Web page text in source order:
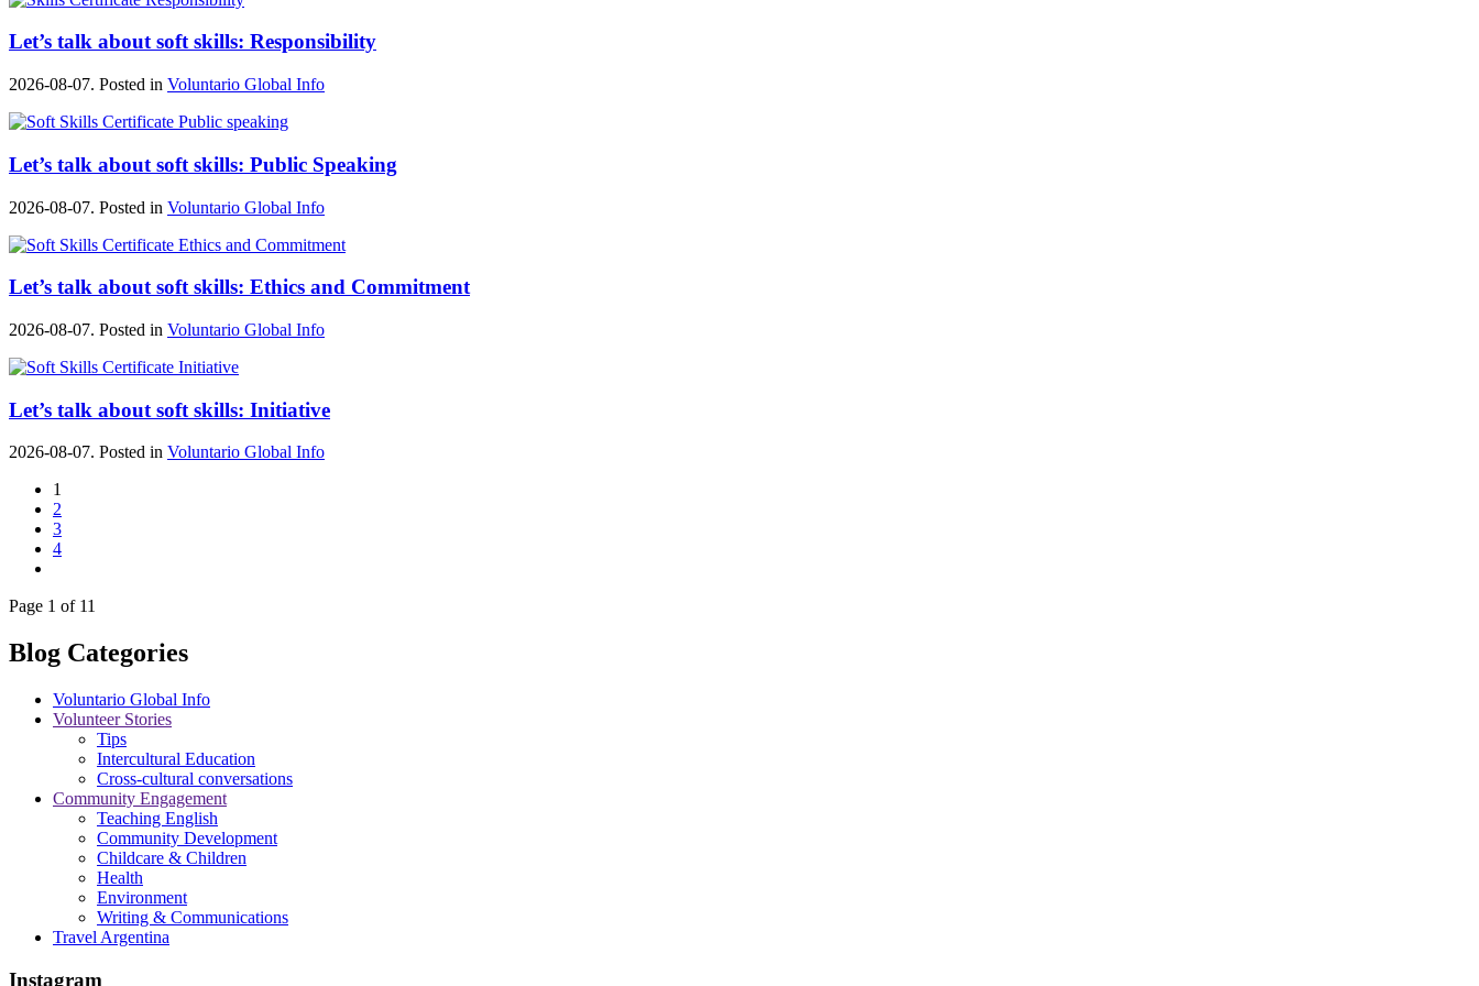
Let’s talk about soft skills: Responsibility
2026-08-07. Posted in Voluntario Global Info
Let’s talk about soft skills: Public Speaking
2026-08-07. Posted in Voluntario Global Info
Let’s talk about soft skills: Ethics and Commitment
2026-08-07. Posted in Voluntario Global Info
Let’s talk about soft skills: Initiative
2026-08-07. Posted in Voluntario Global Info
1
2
3
4
Page 1 of 11
Blog Categories
Voluntario Global Info
Volunteer Stories
Tips
Intercultural Education
Cross-cultural conversations
Community Engagement
Teaching English
Community Development
Childcare & Children
Health
Environment
Writing & Communications
Travel Argentina
Instagram